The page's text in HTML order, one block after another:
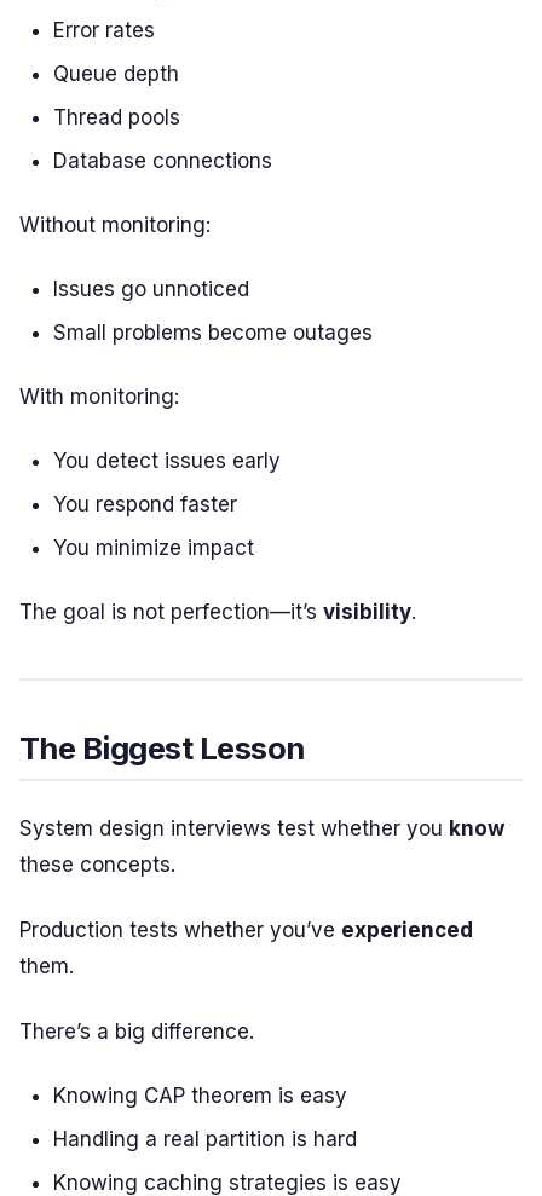
Error rates
Queue depth
Thread pools
Database connections
Without monitoring:
Issues go unnoticed
Small problems become outages
With monitoring:
You detect issues early
You respond faster
You minimize impact
The goal is not perfection—it’s visibility.
The Biggest Lesson
System design interviews test whether you know
these concepts.
Production tests whether you’ve experienced
them.
There’s a big difference.
Knowing CAP theorem is easy
Handling a real partition is hard
Knowing caching strategies is easy